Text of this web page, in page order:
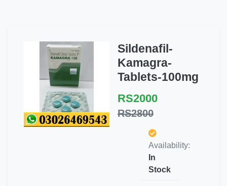
Sildenafil-
Kamagra-
Tablets-100mg
RS2000
RS2800
Availability:
In
Stock